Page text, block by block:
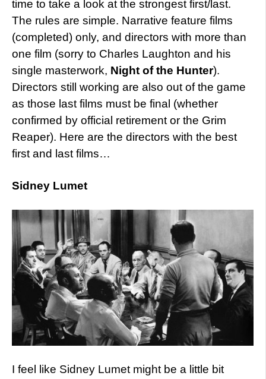
time to take a look at the strongest first/last.
The rules are simple. Narrative feature films
(completed) only, and directors with more than
one film (sorry to Charles Laughton and his
single masterwork, Night of the Hunter).
Directors still working are also out of the game
as those last films must be final (whether
confirmed by official retirement or the Grim
Reaper). Here are the directors with the best
first and last films…
Sidney Lumet
I feel like Sidney Lumet might be a little bit